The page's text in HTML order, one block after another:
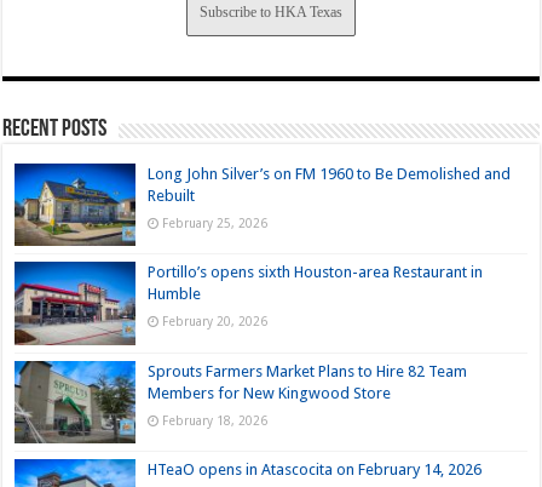
Subscribe to HKA Texas
Recent Posts
Long John Silver’s on FM 1960 to Be Demolished and
Rebuilt
February 25, 2026
Portillo’s opens sixth Houston-area Restaurant in
Humble
February 20, 2026
Sprouts Farmers Market Plans to Hire 82 Team
Members for New Kingwood Store
February 18, 2026
HTeaO opens in Atascocita on February 14, 2026